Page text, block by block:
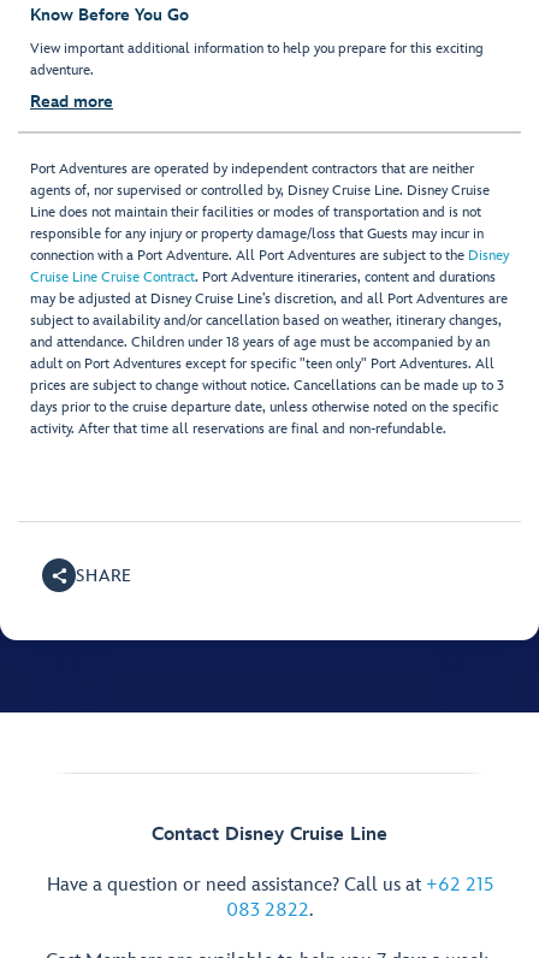
Know Before You Go
View important additional information to help you prepare for this exciting
adventure.
Read more
Port Adventures are operated by independent contractors that are neither
agents of, nor supervised or controlled by, Disney Cruise Line. Disney Cruise
Line does not maintain their facilities or modes of transportation and is not
responsible for any injury or property damage/loss that Guests may incur in
connection with a Port Adventure. All Port Adventures are subject to the Disney
Cruise Line Cruise Contract. Port Adventure itineraries, content and durations
may be adjusted at Disney Cruise Line’s discretion, and all Port Adventures are
subject to availability and/or cancellation based on weather, itinerary changes,
and attendance. Children under 18 years of age must be accompanied by an
adult on Port Adventures except for specific "teen only" Port Adventures. All
prices are subject to change without notice. Cancellations can be made up to 3
days prior to the cruise departure date, unless otherwise noted on the specific
activity. After that time all reservations are final and non-refundable.
SHARE
Contact Disney Cruise Line
Have a question or need assistance? Call us at +62 215
083 2822.